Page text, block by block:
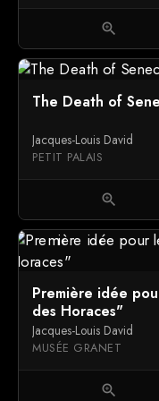
zoom_in
The Death of
Jacques-Louis David
PETIT PALAIS
zoom_in
Première idée
des Horaces"
Jacques-Louis David
MUSÉE GRANET
zoom_in